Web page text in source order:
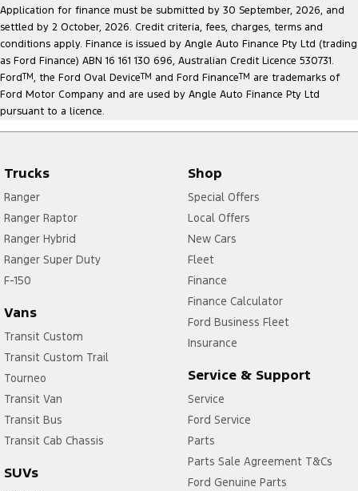
Application for finance must be submitted by 30 September, 2026, and
settled by 2 October, 2026. Credit criteria, fees, charges, terms and
conditions apply. Finance is issued by Angle Auto Finance Pty Ltd (trading
as Ford Finance) ABN 16 161 130 696, Australian Credit Licence 530731.
FordTM, the Ford Oval DeviceTM and Ford FinanceTM are trademarks of
Ford Motor Company and are used by Angle Auto Finance Pty Ltd
pursuant to a licence.
Trucks
Ranger
Ranger Raptor
Ranger Hybrid
Ranger Super Duty
F-150
Vans
Transit Custom
Transit Custom Trail
Tourneo
Transit Van
Transit Bus
Transit Cab Chassis
SUVs
Shop
Special Offers
Local Offers
New Cars
Fleet
Finance
Finance Calculator
Ford Business Fleet
Insurance
Service & Support
Service
Ford Service
Parts
Parts Sale Agreement T&Cs
Ford Genuine Parts